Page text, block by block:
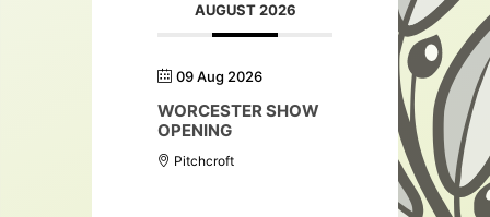
AUGUST 2026
09 Aug 2026
WORCESTER SHOW
OPENING
Pitchcroft